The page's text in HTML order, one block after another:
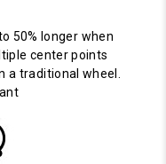
50% longer when
center points
a traditional wheel.